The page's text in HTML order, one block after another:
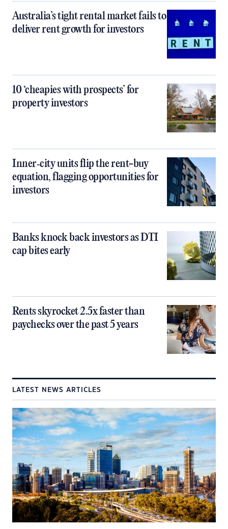
Australia’s tight rental market fails to
deliver rent growth for investors
10 ‘cheapies with prospects’ for
property investors
Inner‑city units flip the rent-buy
equation, flagging opportunities for
investors
Banks knock back investors as DTI
cap bites early
Rents skyrocket 2.5x faster than
paychecks over the past 5 years
LATEST NEWS ARTICLES